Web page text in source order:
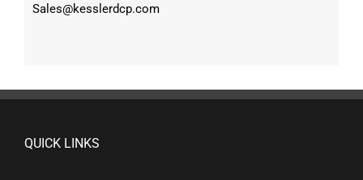
Sales@kesslerdcp.com
QUICK LINKS